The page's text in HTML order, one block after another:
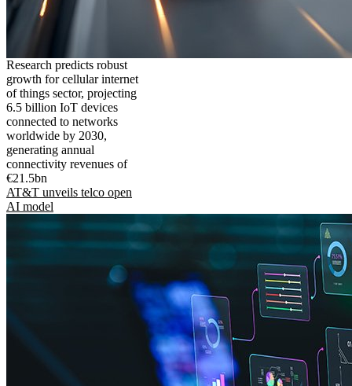
Research predicts robust
growth for cellular internet
of things sector, projecting
6.5 billion IoT devices
connected to networks
worldwide by 2030,
generating annual
connectivity revenues of
€21.5bn
AT&T unveils telco open
AI model